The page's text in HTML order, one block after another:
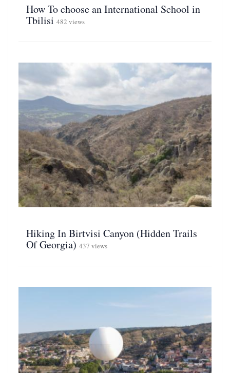
How To choose an International School in
Tbilisi 482 views
Hiking In Birtvisi Canyon (Hidden Trails
Of Georgia) 437 views